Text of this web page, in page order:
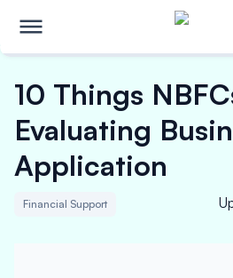
10 Things
Evaluating
Application
Financial Support